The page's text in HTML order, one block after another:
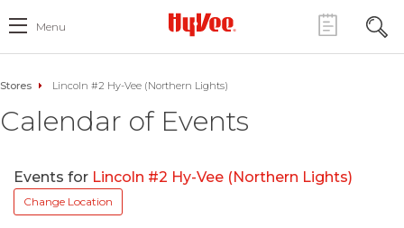
Menu
Stores Lincoln #2 Hy-Vee (Northern Lights)
Calendar of Events
Events for Lincoln #2 Hy-Vee (Northern Lights)
Change Location